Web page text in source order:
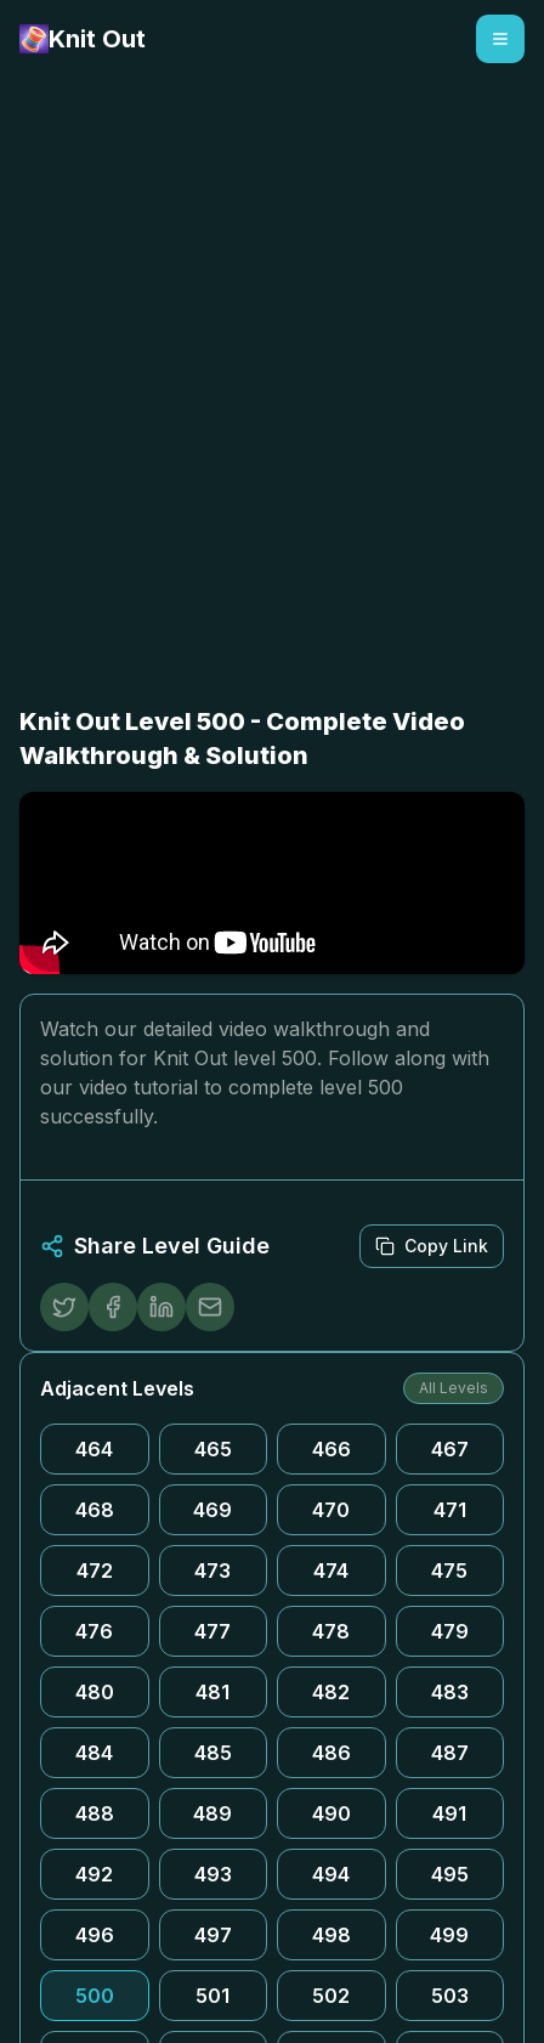
Knit Out
Knit Out Level 500 - Complete Video
Walkthrough & Solution
Watch our detailed video walkthrough and
solution for Knit Out level 500. Follow along with
our video tutorial to complete level 500
successfully.
Share Level Guide Copy Link
Adjacent Levels All Levels
464 465 466 467
468 469 470 471
472 473 474 475
476 477 478 479
480 481 482 483
484 485 486 487
488 489 490 491
492 493 494 495
496 497 498 499
500 501 502 503